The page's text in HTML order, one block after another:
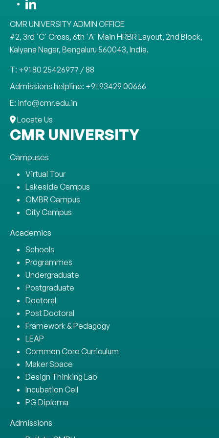
CMR UNIVERSITY ADMIN OFFICE
#2, 3rd 'C' Cross, 6th 'A' Main HRBR Layout, 2nd Block,
Kalyana Nagar, Bengaluru 560043, India.
T: +91 80 25426977 / 88
Admissions helpline: +91 93429 00666
E: info@cmr.edu.in
Locate Us
CMR UNIVERSITY
Campuses
Virtual Tour
Lakeside Campus
OMBR Campus
City Campus
Academics
Schools
Programmes
Undergraduate
Postgraduate
Doctoral
Post Doctoral
Framework & Pedagogy
LEAP
Common Core Curriculum
Maker Space
Design Thinking Lab
Incubation Cell
PG Diploma
Admissions